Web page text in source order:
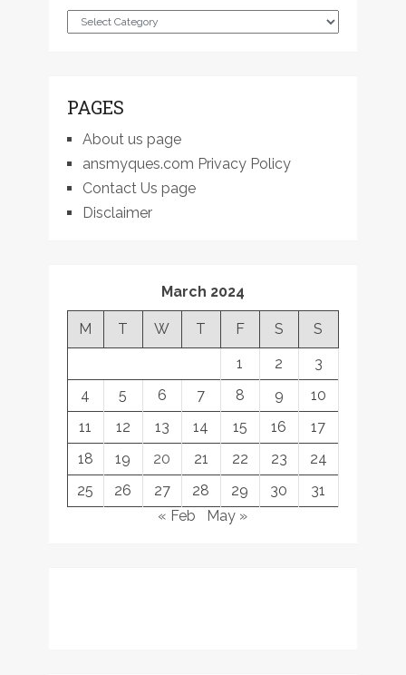
Categories
PAGES
About us page
ansmyques.com Privacy Policy
Contact Us page
Disclaimer
March 2024
M T W T F S
S
1
2
3
4
5 6 7 8 9
10
11
12 13 14 15 16
17
18
19 20 21 22 23
24
25
26 27 28 29 30
31
« Feb
May »